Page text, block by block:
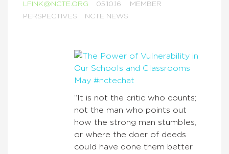
LFINK@NCTE.ORG 05.10.16
MEMBER
PERSPECTIVES
NCTE NEWS
“It is not the critic who counts;
not the man who points out
how the strong man stumbles,
or where the doer of deeds
could have done them better.